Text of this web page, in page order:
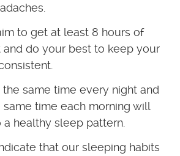
to get at least 8 hours of
and do your best to keep your
same time every night and
time each morning will
healthy sleep pattern.
that our sleeping habits